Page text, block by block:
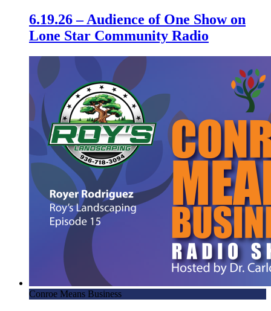
6.19.26 – Audience of One Show on
Lone Star Community Radio
Conroe Means Business